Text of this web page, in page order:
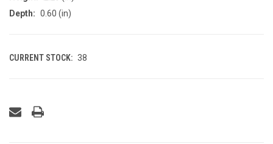
Depth: 0.60 (in)
CURRENT STOCK: 38